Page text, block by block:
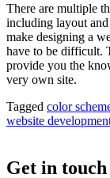
There are multiple
including layout
make designing a
have to be difficult.
provide you the
very own site.
Tagged color
website
Get in touch